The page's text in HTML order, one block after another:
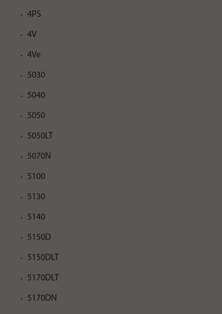
4PS
4V
4Ve
5030
5040
5050
5050LT
5070N
5100
5130
5140
5150D
5150DLT
5170DLT
5170DN